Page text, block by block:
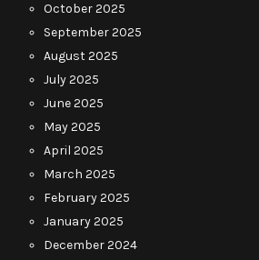
October 2025
September 2025
August 2025
July 2025
June 2025
May 2025
April 2025
March 2025
February 2025
January 2025
December 2024